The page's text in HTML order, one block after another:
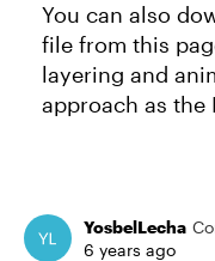
You can also
file from this
layering and
approach as the
YosbelLecha
6 years ago